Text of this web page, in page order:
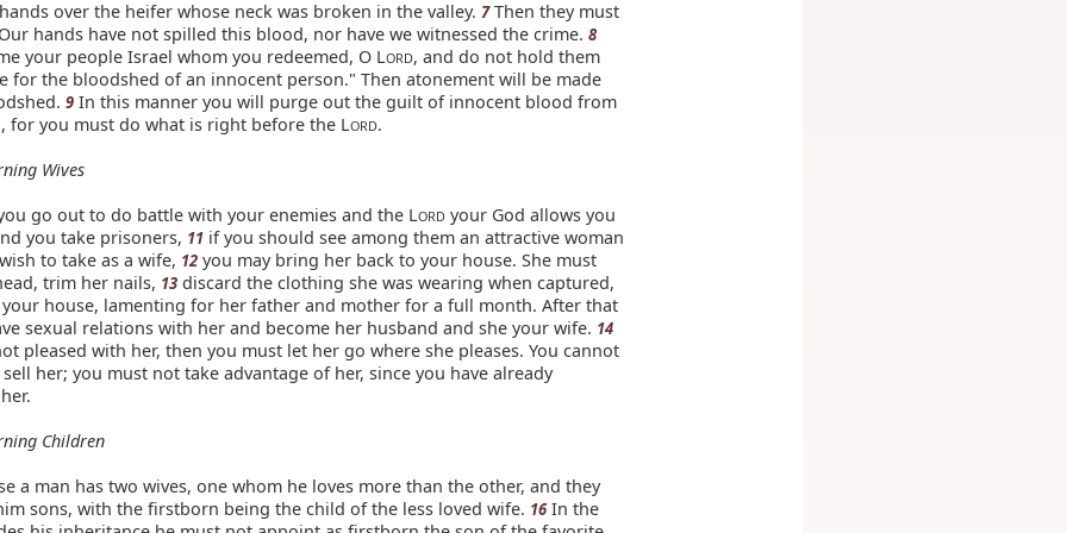
over the heifer whose neck was broken in the valley. 7Then they must
hands have not spilled this blood, nor have we witnessed the crime. 8
your people Israel whom you redeemed, O LORD, and do not hold them
for the bloodshed of an innocent person." Then atonement will be made
9 In this manner you will purge out the guilt of innocent blood from
for you must do what is right before the LORD.
Wives
go out to do battle with your enemies and the LORD your God allows you
you take prisoners, 11 if you should see among them an attractive woman
to take as a wife, 12 you may bring her back to your house. She must
trim her nails, 13 discard the clothing she was wearing when captured,
house, lamenting for her father and mother for a full month. After that
sexual relations with her and become her husband and she your wife. 14
pleased with her, then you must let her go where she pleases. You cannot
sell her; you must not take advantage of her, since you have already
Children
a man has two wives, one whom he loves more than the other, and they
sons, with the firstborn being the child of the less loved wife. 16In the